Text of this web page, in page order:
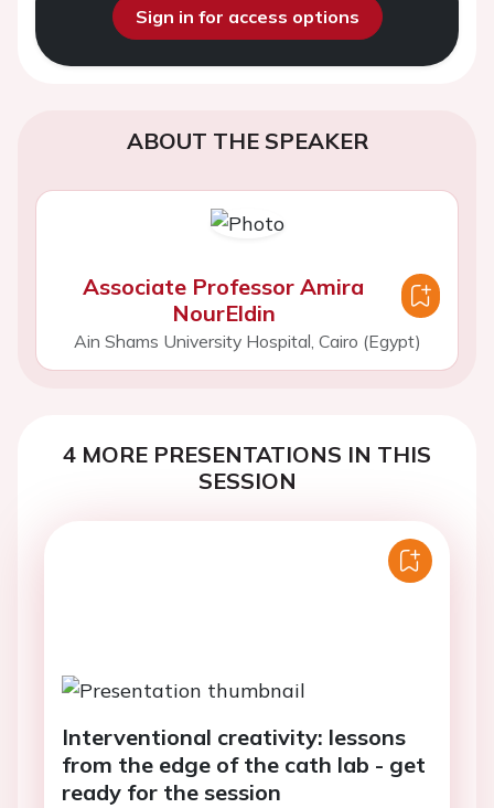
Sign in for access options
ABOUT THE SPEAKER
Associate Professor Amira
NourEldin
Ain Shams University Hospital, Cairo (Egypt)
4 MORE PRESENTATIONS IN THIS
SESSION
Interventional creativity: lessons
from the edge of the cath lab - get
ready for the session